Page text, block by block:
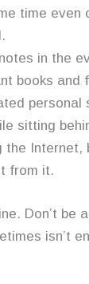
time even
in the
books and
personal
sitting
the
from it.
Don’t be
isn’t